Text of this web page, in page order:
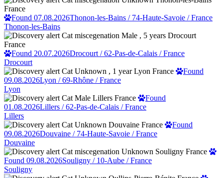
Found 07.08.2026Thonon-les-Bains / 74-Haute-Savoie / France
Thonon-les-Bains
Found 20.07.2026Drocourt / 62-Pas-de-Calais / France
Drocourt
Found
09.08.2026Lyon / 69-Rhône / France
Lyon
Found
01.08.2026Lillers / 62-Pas-de-Calais / France
Lillers
Found
09.08.2026Douvaine / 74-Haute-Savoie / France
Douvaine
Found 09.08.2026Souligny / 10-Aube / France
Souligny